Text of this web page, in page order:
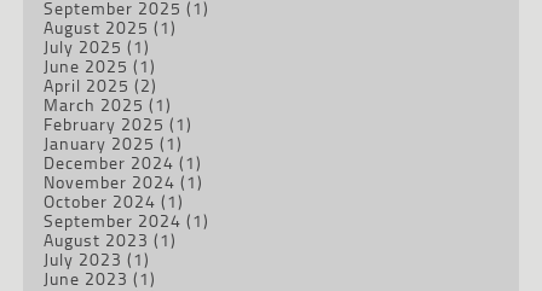
September 2025 (1)
August 2025 (1)
July 2025 (1)
June 2025 (1)
April 2025 (2)
March 2025 (1)
February 2025 (1)
January 2025 (1)
December 2024 (1)
November 2024 (1)
October 2024 (1)
September 2024 (1)
August 2023 (1)
July 2023 (1)
June 2023 (1)